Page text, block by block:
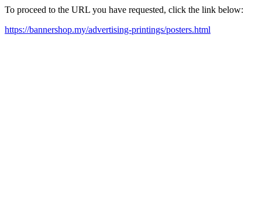
To proceed to the URL you have requested, click the link below:
https://bannershop.my/advertising-printings/posters.html